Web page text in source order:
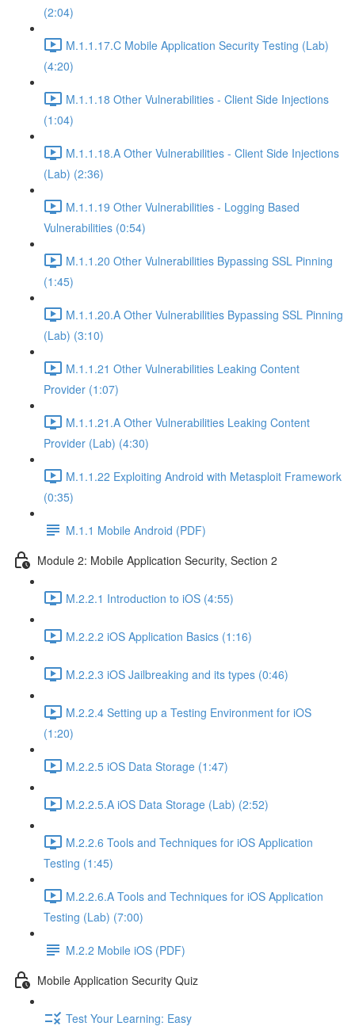
(2:04)
M.1.1.17.C Mobile Application Security Testing (Lab)
(4:20)
M.1.1.18 Other Vulnerabilities - Client Side Injections
(1:04)
M.1.1.18.A Other Vulnerabilities - Client Side Injections
(Lab) (2:36)
M.1.1.19 Other Vulnerabilities - Logging Based
Vulnerabilities (0:54)
M.1.1.20 Other Vulnerabilities Bypassing SSL Pinning
(1:45)
M.1.1.20.A Other Vulnerabilities Bypassing SSL Pinning
(Lab) (3:10)
M.1.1.21 Other Vulnerabilities Leaking Content
Provider (1:07)
M.1.1.21.A Other Vulnerabilities Leaking Content
Provider (Lab) (4:30)
M.1.1.22 Exploiting Android with Metasploit Framework
(0:35)
M.1.1 Mobile Android (PDF)
Module 2: Mobile Application Security, Section 2
M.2.2.1 Introduction to iOS (4:55)
M.2.2.2 iOS Application Basics (1:16)
M.2.2.3 iOS Jailbreaking and its types (0:46)
M.2.2.4 Setting up a Testing Environment for iOS
(1:20)
M.2.2.5 iOS Data Storage (1:47)
M.2.2.5.A iOS Data Storage (Lab) (2:52)
M.2.2.6 Tools and Techniques for iOS Application
Testing (1:45)
M.2.2.6.A Tools and Techniques for iOS Application
Testing (Lab) (7:00)
M.2.2 Mobile iOS (PDF)
Mobile Application Security Quiz
Test Your Learning: Easy